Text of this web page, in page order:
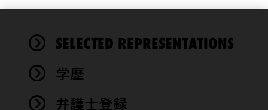
SELECTED REPRESENTATIONS
学歴
弁護士登録
We use
cookies to
functionality
performance